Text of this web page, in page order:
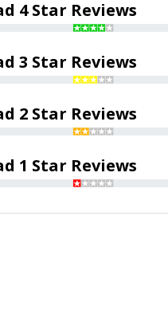
4 Star Reviews
3 Star Reviews
2 Star Reviews
1 Star Reviews